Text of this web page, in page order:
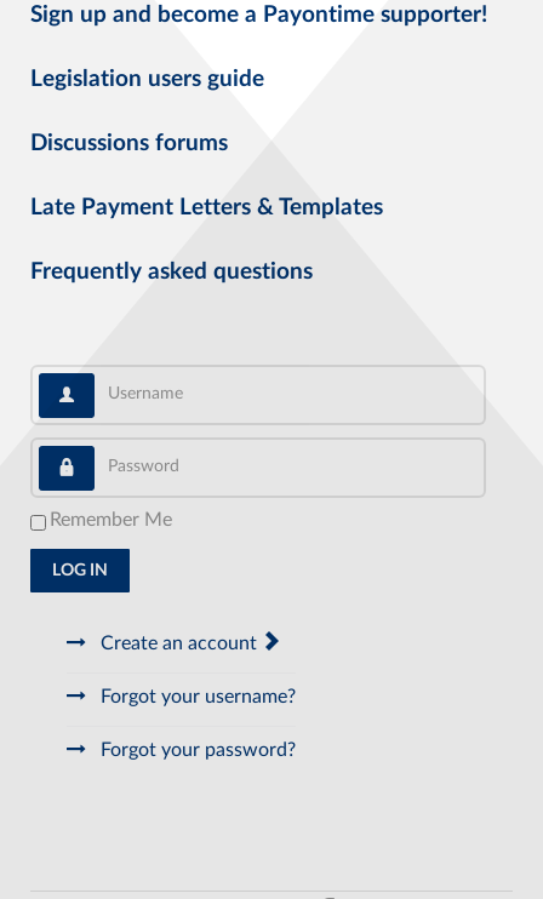
Sign up and become a Payontime supporter!
Legislation users guide
Discussions forums
Late Payment Letters & Templates
Frequently asked questions
Username
Password
Remember Me
LOG IN
Create an account
Forgot your username?
Forgot your password?